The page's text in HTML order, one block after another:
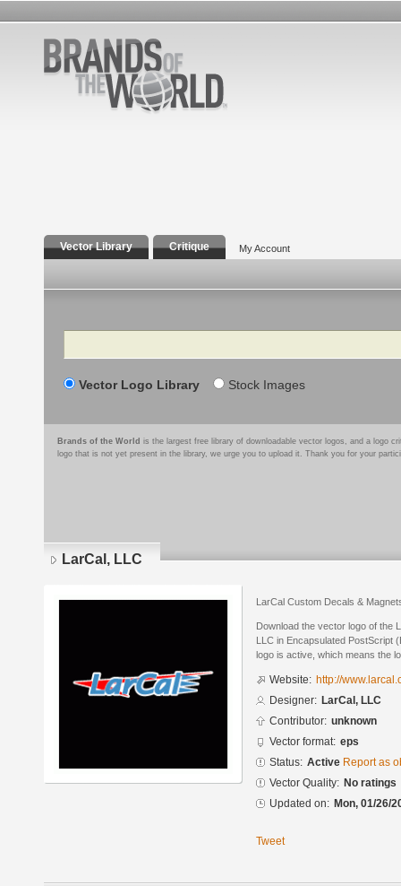
Vector Library Critique My Account
Search
Vector Logo Library Stock Images
Brands of the World is the largest free library of downloadable vector logos, and a logo
logo that is not yet present in the library, we urge you to upload it. Thank you for your
LarCal, LLC
LarCal Custom Decals &
Download the vector logo of the
LLC in Encapsulated
logo is active, which means the
Website: http://
Designer: LarCal, LLC
Contributor: unknown
Vector format: eps
Status: Active Report as
Vector Quality: No ratings
Updated on: Mon, 01/26/
Tweet